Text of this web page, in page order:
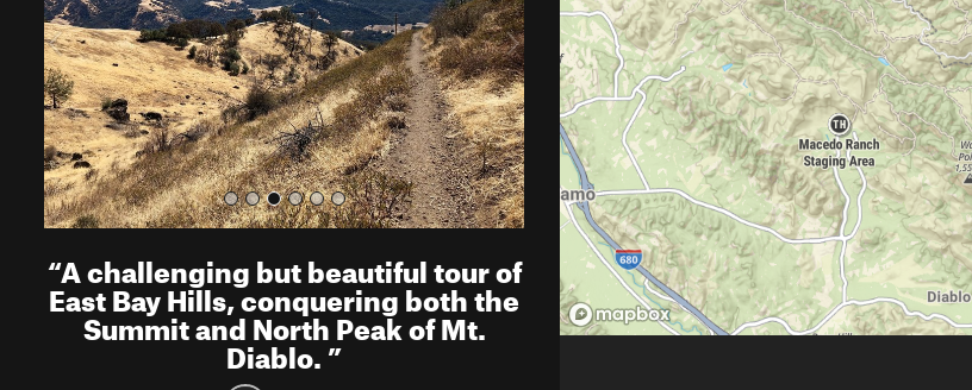
o
u
s
“A challenging but beautiful tour of
East Bay Hills, conquering both the
Summit and North Peak of Mt.
Diablo.”